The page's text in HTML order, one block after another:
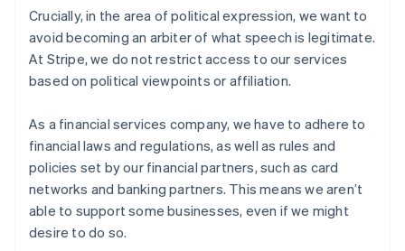
Crucially, in the area of political expression, we want to
avoid becoming an arbiter of what speech is legitimate.
At Stripe, we do not restrict access to our services
based on political viewpoints or affiliation.
As a financial services company, we have to adhere to
financial laws and regulations, as well as rules and
policies set by our financial partners, such as card
networks and banking partners. This means we aren’t
able to support some businesses, even if we might
desire to do so.